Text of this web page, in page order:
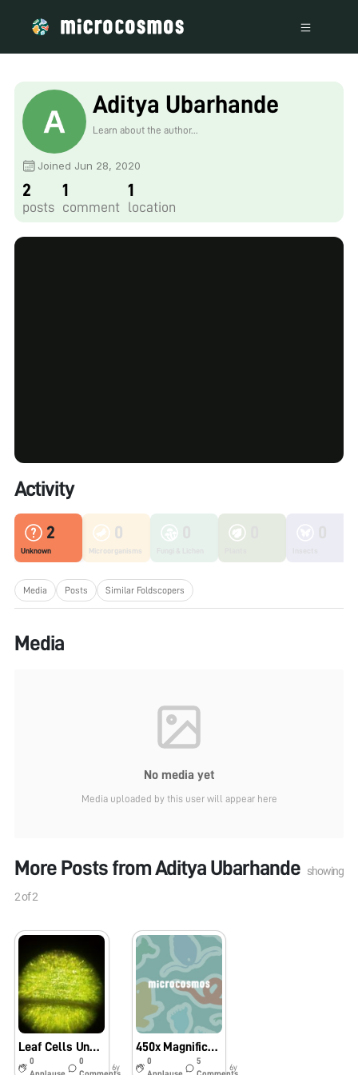
Aditya Ubarhande
Learn about the author...
Joined Jun 28, 2020
2
posts
1
comment
1
location
Activity
2
Unknown
0
Microorganisms
Media Posts Similar Foldscopers
Media
No media yet
Media uploaded by this user will appear here
More Posts fromAditya Ubarhande showing
2of2
Leaf Cells Under Foldscope
0
0
6y
450x Magnification with HIGH-MAG LENS?
0
5
6y